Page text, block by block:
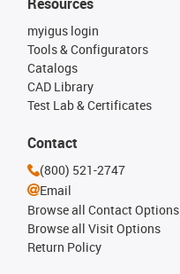
myigus login
Tools & Configurators
Catalogs
CAD Library
Test Lab & Certificates
Contact
(800) 521-2747
Email
Browse all Contact Options
Browse all Visit Options
Return Policy